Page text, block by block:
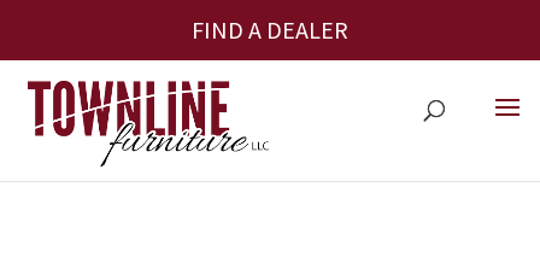
FIND A DEALER